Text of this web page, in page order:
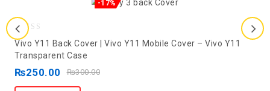
-17%
0
out
of
Vivo Y11 Back Cover | Vivo Y11 Mobile Cover – Vivo Y11
Transparent Case
₨300.00
₨250.00